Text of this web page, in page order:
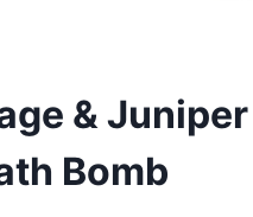
& Juniper
Bomb